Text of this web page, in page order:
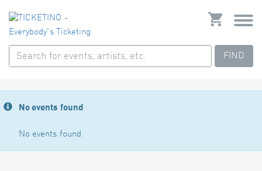
FIND
No events found
No events found